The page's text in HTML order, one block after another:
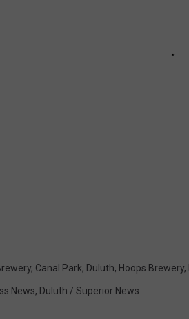
, Canal Park, Duluth, Hoops Brewery,
News, Duluth / Superior News